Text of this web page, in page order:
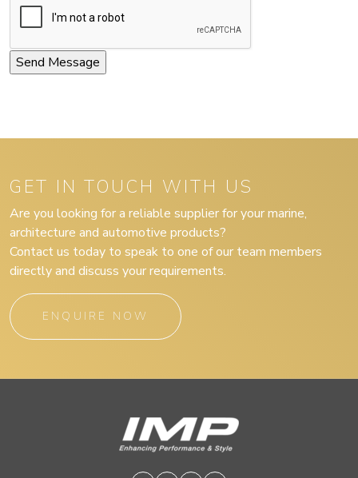
GET IN TOUCH WITH US
Are you looking for a reliable supplier for your marine,
architecture and automotive products?
Contact us today to speak to one of our team members
directly and discuss your requirements.
ENQUIRE NOW